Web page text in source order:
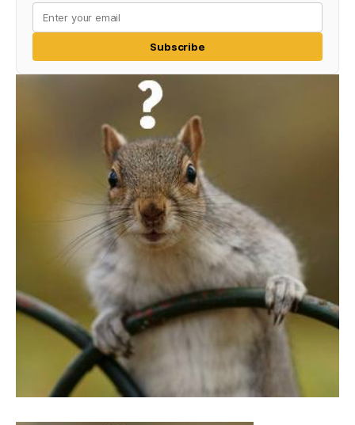
Subscribe